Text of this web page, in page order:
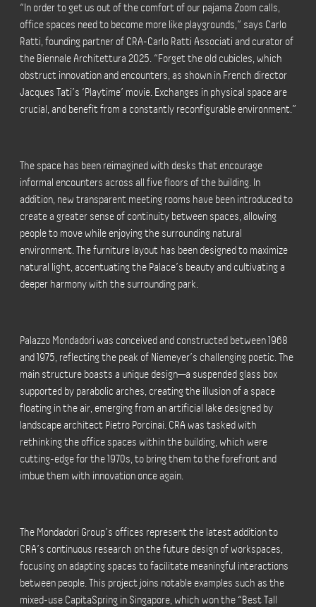
“In order to get us out of the comfort of our pajama Zoom calls,
office spaces need to become more like playgrounds,” says Carlo
Ratti, founding partner of CRA-Carlo Ratti Associati and curator of
the Biennale Architettura 2025. “Forget the old cubicles, which
obstruct innovation and encounters, as shown in French director
Jacques Tati’s ‘Playtime’ movie. Exchanges in physical space are
crucial, and benefit from a constantly reconfigurable environment.”
The space has been reimagined with desks that encourage
informal encounters across all five floors of the building. In
addition, new transparent meeting rooms have been introduced to
create a greater sense of continuity between spaces, allowing
people to move while enjoying the surrounding natural
environment. The furniture layout has been designed to maximize
natural light, accentuating the Palace’s beauty and cultivating a
deeper harmony with the surrounding park.
Palazzo Mondadori was conceived and constructed between 1968
and 1975, reflecting the peak of Niemeyer’s challenging poetic. The
main structure boasts a unique design—a suspended glass box
supported by parabolic arches, creating the illusion of a space
floating in the air, emerging from an artificial lake designed by
landscape architect Pietro Porcinai. CRA was tasked with
rethinking the office spaces within the building, which were
cutting-edge for the 1970s, to bring them to the forefront and
imbue them with innovation once again.
The Mondadori Group’s offices represent the latest addition to
CRA’s continuous research on the future design of workspaces,
focusing on adapting spaces to facilitate meaningful interactions
between people. This project joins notable examples such as the
mixed-use CapitaSpring in Singapore, which won the “Best Tall